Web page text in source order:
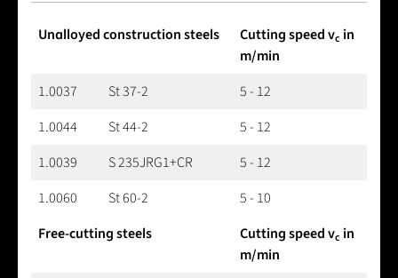
Unalloyed construction steels Cutting speed vc in
m/min
1.0037
St 37-2
5 - 12
1.0044
St 44-2
5 - 12
1.0039
S 235JRG1+CR
5 - 12
1.0060
St 60-2
5 - 10
Free-cutting steels
Cutting speed vc in
m/min